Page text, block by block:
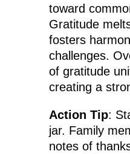
toward
Gratitude
fosters
challenges.
of gratitude
creating a
Action Tip:
jar. Family
notes of